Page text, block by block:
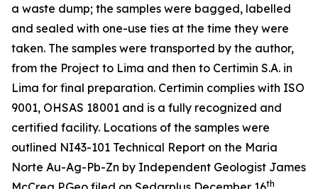
a waste dump; the samples were bagged, labelled
and sealed with one-use ties at the time they were
taken. The samples were transported by the author,
from the Project to Lima and then to Certimin S.A. in
Lima for final preparation. Certimin complies with ISO
9001, OHSAS 18001 and is a fully recognized and
certified facility. Locations of the samples were
outlined NI43-101 Technical Report on the Maria
Norte Au-Ag-Pb-Zn by Independent Geologist James
th